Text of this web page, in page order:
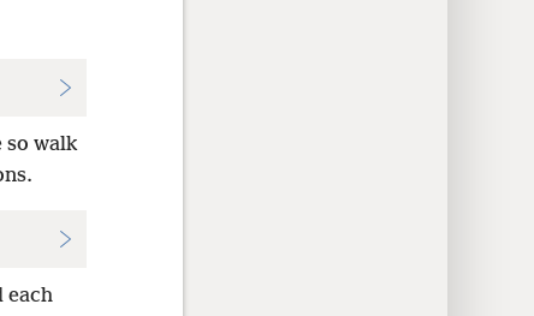
so walk
each